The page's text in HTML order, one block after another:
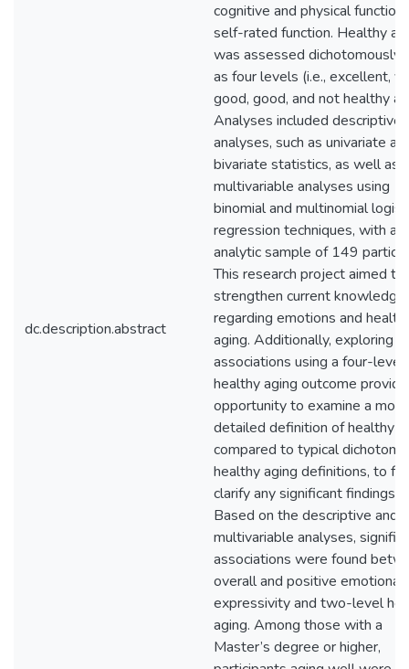
dc.description.abstract
cognitive and physical function
self-rated function. Healthy
was assessed dichotomously
as four levels (i.e., excellent,
good, good, and not healthy
Analyses included descriptive
analyses, such as univariate
bivariate statistics, as well as
multivariable analyses using
binomial and multinomial
regression techniques, with an
analytic sample of 149
This research project aimed to
strengthen current knowledge
regarding emotions and
aging. Additionally, exploring
associations using a four-level
healthy aging outcome
opportunity to examine a more
detailed definition of healthy
compared to typical
healthy aging definitions, to
clarify any significant findings.
Based on the descriptive and
multivariable analyses,
associations were found
overall and positive emotional
expressivity and two-level
aging. Among those with a
Master’s degree or higher,